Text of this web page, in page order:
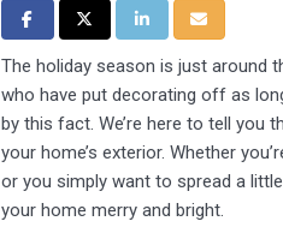
Share on Facebook
Share on Twitter
Share on LinkedIn
Share via
The holiday season is just around
who have put decorating off as
by this fact. We’re here to tell you
your home’s exterior. Whether
or you simply want to spread a
your home merry and bright.